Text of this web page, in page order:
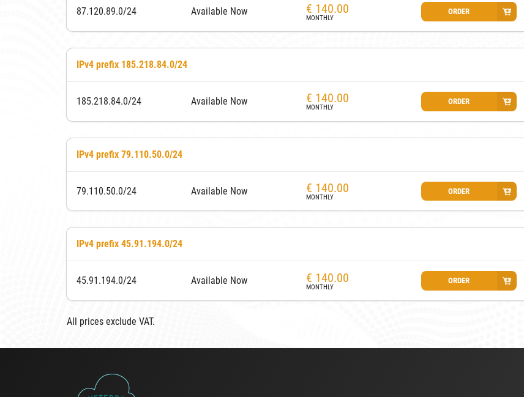
87.120.89.0/24 Available Now € 140.00
MONTHLY
ORDER
IPv4 prefix 185.218.84.0/24
185.218.84.0/24 Available Now € 140.00
MONTHLY
ORDER
IPv4 prefix 79.110.50.0/24
79.110.50.0/24 Available Now € 140.00
MONTHLY
ORDER
IPv4 prefix 45.91.194.0/24
45.91.194.0/24 Available Now € 140.00
MONTHLY
ORDER
All prices exclude VAT.